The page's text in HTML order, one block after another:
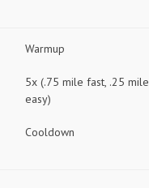
Warmup
5x (.75 mile fast, .25 mile
easy)
Cooldown